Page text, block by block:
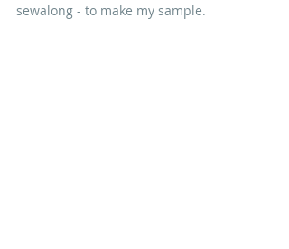
sewalong - to make my sample.